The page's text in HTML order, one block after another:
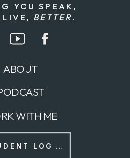
YOU SPEAK,
LIVE, BETTER.
ABOUT
WITH ME
STUDENT LOG IN